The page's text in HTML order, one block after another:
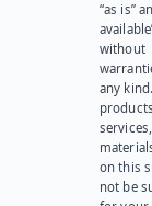
“as is”
without
any
on this
not be